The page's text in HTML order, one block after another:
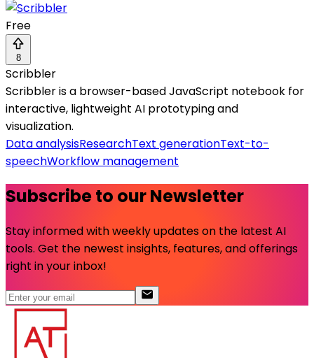
Free
8
Scribbler
Scribbler is a browser-based JavaScript notebook for
interactive, lightweight AI prototyping and
visualization.
Data analysisResearchText generationText-to-
speechWorkflow management
Subscribe to our Newsletter
Stay informed with weekly updates on the latest AI
tools. Get the newest insights, features, and offerings
right in your inbox!